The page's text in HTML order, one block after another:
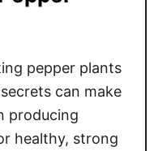
pepper plants
can make
producing
healthy, strong